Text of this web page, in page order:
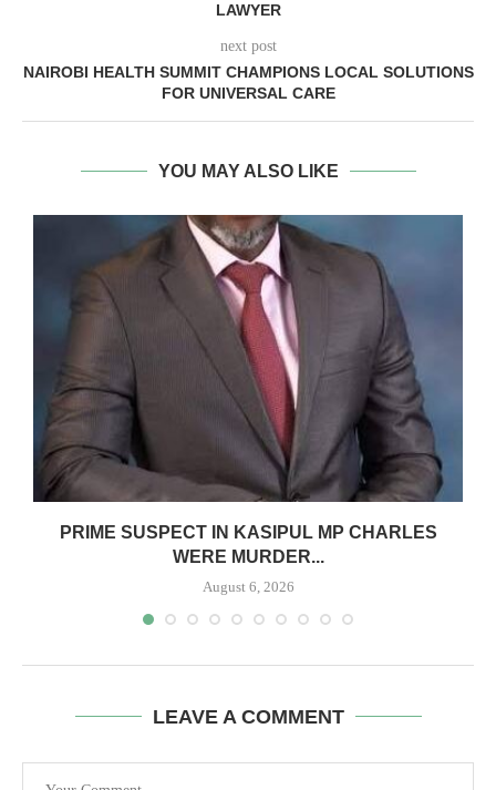
LAWYER
next post
NAIROBI HEALTH SUMMIT CHAMPIONS LOCAL SOLUTIONS
FOR UNIVERSAL CARE
YOU MAY ALSO LIKE
PRIME SUSPECT IN KASIPUL MP CHARLES
WERE MURDER...
August 6, 2026
LEAVE A COMMENT